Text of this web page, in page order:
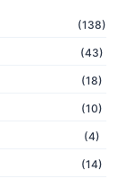
(138)
(43)
(18)
(10)
(4)
(14)